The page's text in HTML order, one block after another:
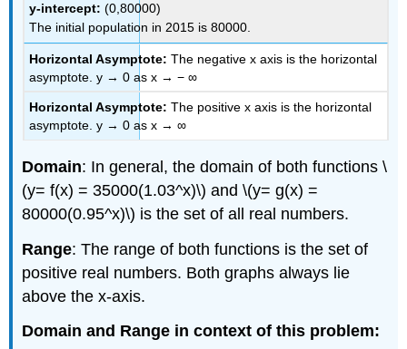
y-intercept: (0,80000)
The initial population in 2015 is 80000.
Horizontal Asymptote: The negative x axis is the horizontal
asymptote. y → 0 as x → − ∞
Horizontal Asymptote: The positive x axis is the horizontal
asymptote. y → 0 as x → ∞
Domain: In general, the domain of both functions \
(y= f(x) = 35000(1.03^x)\) and \(y= g(x) =
80000(0.95^x)\) is the set of all real numbers.
Range: The range of both functions is the set of
positive real numbers. Both graphs always lie
above the x-axis.
Domain and Range in context of this problem: